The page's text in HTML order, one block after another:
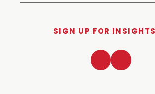
SIGN UP FOR INSIGHTS
LinkedInTwitter